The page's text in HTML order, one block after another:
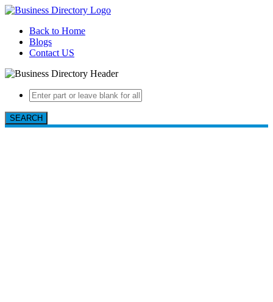
Back to Home
Blogs
Contact US
SEARCH